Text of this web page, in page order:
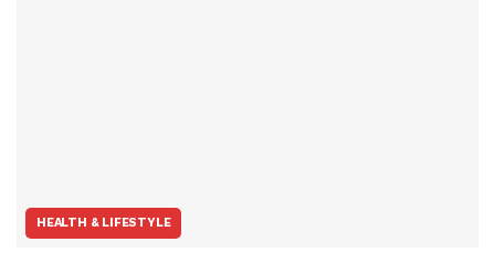
HEALTH & LIFESTYLE